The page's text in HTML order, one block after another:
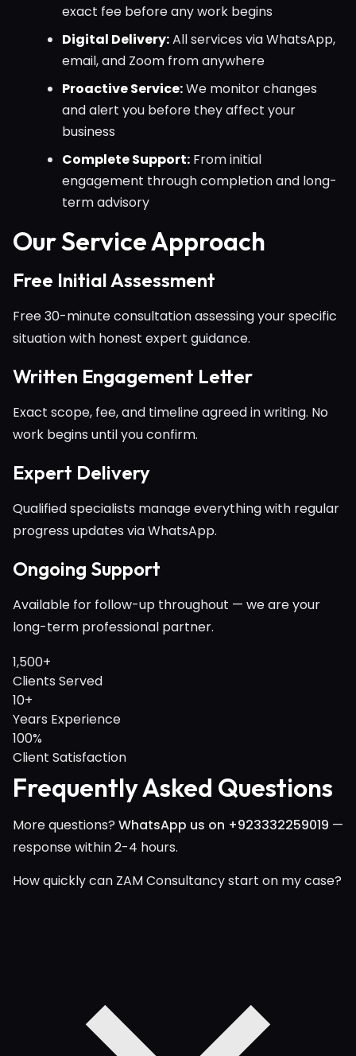
exact fee before any work begins
Digital Delivery:All services via WhatsApp,
email, and Zoom from anywhere
Proactive Service:We monitor changes
and alert you before they affect your
business
Complete Support: From initial
engagement through completion and long-
term advisory
Our Service Approach
Free Initial Assessment
Free 30-minute consultation assessing your specific
situation with honest expert guidance.
Written Engagement Letter
Exact scope, fee, and timeline agreed in writing. No
work begins until you confirm.
Expert Delivery
Qualified specialists manage everything with regular
progress updates via WhatsApp.
Ongoing Support
Available for follow-up throughout — we are your
long-term professional partner.
1,500+
Clients Served
10+
Years Experience
100%
Client Satisfaction
Frequently Asked Questions
More questions? WhatsApp us on +923332259019 —
response within 2-4 hours.
How quickly can ZAM Consultancy start on my case?